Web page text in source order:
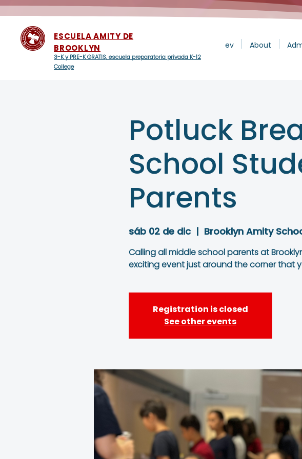
ESCUELA AMITY DE
BROOKLYN
3-K y PRE-K GRATIS, escuela preparatoria privada K-12
College
ev About
Potluck
School
Parents
sáb 02 de dic
  |
Brooklyn Amity
Calling all middle school parents at
exciting event just around the corner that
Registration is closed
See other events